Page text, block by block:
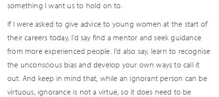
something I want us to hold on to.
If I were asked to give advice to young women at the start of
their careers today, I’d say find a mentor and seek guidance
from more experienced people. I’d also say, learn to recognise
the unconscious bias and develop your own ways to call it
out. And keep in mind that, while an ignorant person can be
virtuous, ignorance is not a virtue, so it does need to be